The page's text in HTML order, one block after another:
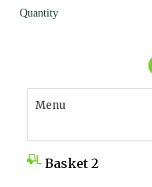
Menu
Basket 2
Quantity